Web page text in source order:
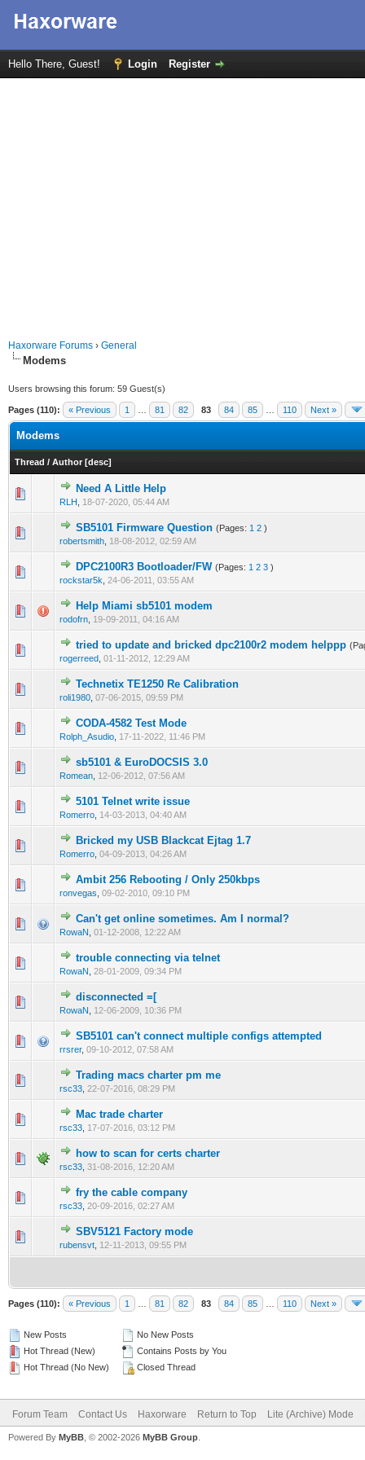
Hello There, Guest! Login Register
Haxorware Forums › General
Modems
Users browsing this forum: 59 Guest(s)
Pages (110): « Previous 1 81 82 83 84 85 110 Next »
Modems
Thread / Author [desc]
Need A Little Help
RLH 18-07-2020, 05:44 AM
0 Vote(s) - 0 out of 5 in Average
SB5101 Firmware Question (Pages: 1 2 )
robertsmith 18-08-2012, 02:59 AM
0 Vote(s) - 0 out of 5 in Average
12345
DPC2100R3 Bootloader/FW (Pages: 1 2 3 )
rockstar5k 24-06-2011, 03:55 AM
2 Vote(s) - 1 out of 5 in Average
12345
Help Miami sb5101 modem
rodofrn 19-09-2011, 04:16 AM
0 Vote(s) - 0 out of 5 in Average
12345
tried to update and bricked dpc2100r2 modem helppp
rogerreed 01-11-2012, 12:29 AM
0 Vote(s) - 0 out of 5 in Average
12345
Technetix TE1250 Re Calibration
roli1980 07-06-2015, 09:59 PM
0 Vote(s) - 0 out of 5 in Average
12 345
CODA-4582 Test Mode
Rolph_Asudio 17-11-2022, 11:46 PM
0 Vote(s) - 0 out of 5 in Average
123
sb5101 & EuroDOCSIS 3.0
Romean 12-06-2012, 07:56 AM
0 Vote(s) - 0 out of 5 in Average
123 45
5101 Telnet write issue
Romerro 14-03-2013, 04:40 AM
0 Vote(s) - 0 out of 5 in Average
1234
Bricked my USB Blackcat Ejtag 1.7
Romerro 04-09-2013, 04:26 AM
0 Vote(s) - 0 out of 5 in Average
12345
Ambit 256 Rebooting / Only 250kbps
ronvegas 09-02-2010, 09:10 PM
0 Vote(s) - 0 out of 5 in Average
12 3 45
Can't get online sometimes. Am I normal?
RowaN 01-12-2008, 12:22 AM
2 Vote(s) - 4.5 out of 5 in Average
12345
trouble connecting via telnet
RowaN 28-01-2009, 09:34 PM
1 Vote(s) - 1 out of 5 in Average
12345
disconnected =[
RowaN 12-06-2009, 10:36 PM
0 Vote(s) - 0 out of 5 in Average
SB5101 can't connect multiple configs attempted
rrsrer, 09-10-2012, 07:58 AM
0 Vote(s) - 0 out of 5 in Average
12345
Trading macs charter pm me
rsc33 22-07-2016, 08:29 PM
0 Vote(s) - 0 out of 5 in Average
12 345
Mac trade charter
rsc33 17-07-2016, 03:12 PM
0 Vote(s) - 0 out of 5 in Average
how to scan for certs charter
rsc33 31-08-2016, 12:20 AM
0 Vote(s) - 0 out of 5 in Average
12 345
fry the cable company
rsc33 20-09-2016, 02:27 AM
0 Vote(s) - 0 out of 5 in Average
123
SBV5121 Factory mode
rubensvt 12-11-2013, 09:55 PM
0 Vote(s) - 0 out of 5 in Average
1234
Pages (110): « Previous 1 81 82 83 84 85 110 Next »
New Posts
Hot Thread (New)
Hot Thread (No New)
No New Posts
Contains Posts by You
Closed Thread
Forum Team Contact Us Haxorware Return to Top Lite (Archive) Mode
Powered By MyBB , © 2002-2026 MyBB Group